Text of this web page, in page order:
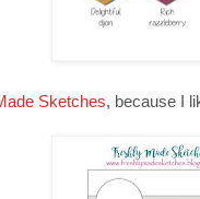
Sketches, because I